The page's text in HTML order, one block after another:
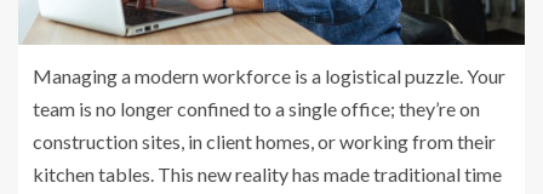
Managing a modern workforce is a logistical puzzle. Your
team is no longer confined to a single office; they’re on
construction sites, in client homes, or working from their
kitchen tables. This new reality has made traditional time